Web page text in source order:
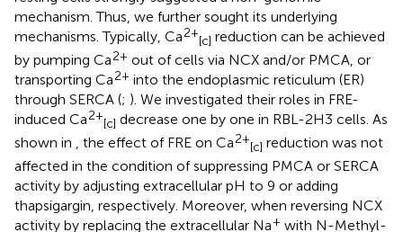
mechanism. Thus, we further sought its underlying
mechanisms. Typically, Ca2+
[c] reduction can be achieved
by pumping Ca2+ out of cells via NCX and/or PMCA, or
transporting Ca2+ into the endoplasmic reticulum (ER)
through SERCA (; ). We investigated their roles in FRE-
induced Ca2+
[c] decrease one by one in RBL-2H3 cells. As
shown in , the effect of FRE on Ca2+
[c] reduction was not
affected in the condition of suppressing PMCA or SERCA
activity by adjusting extracellular pH to 9 or adding
thapsigargin, respectively. Moreover, when reversing NCX
activity by replacing the extracellular Na+ with N-Methyl-